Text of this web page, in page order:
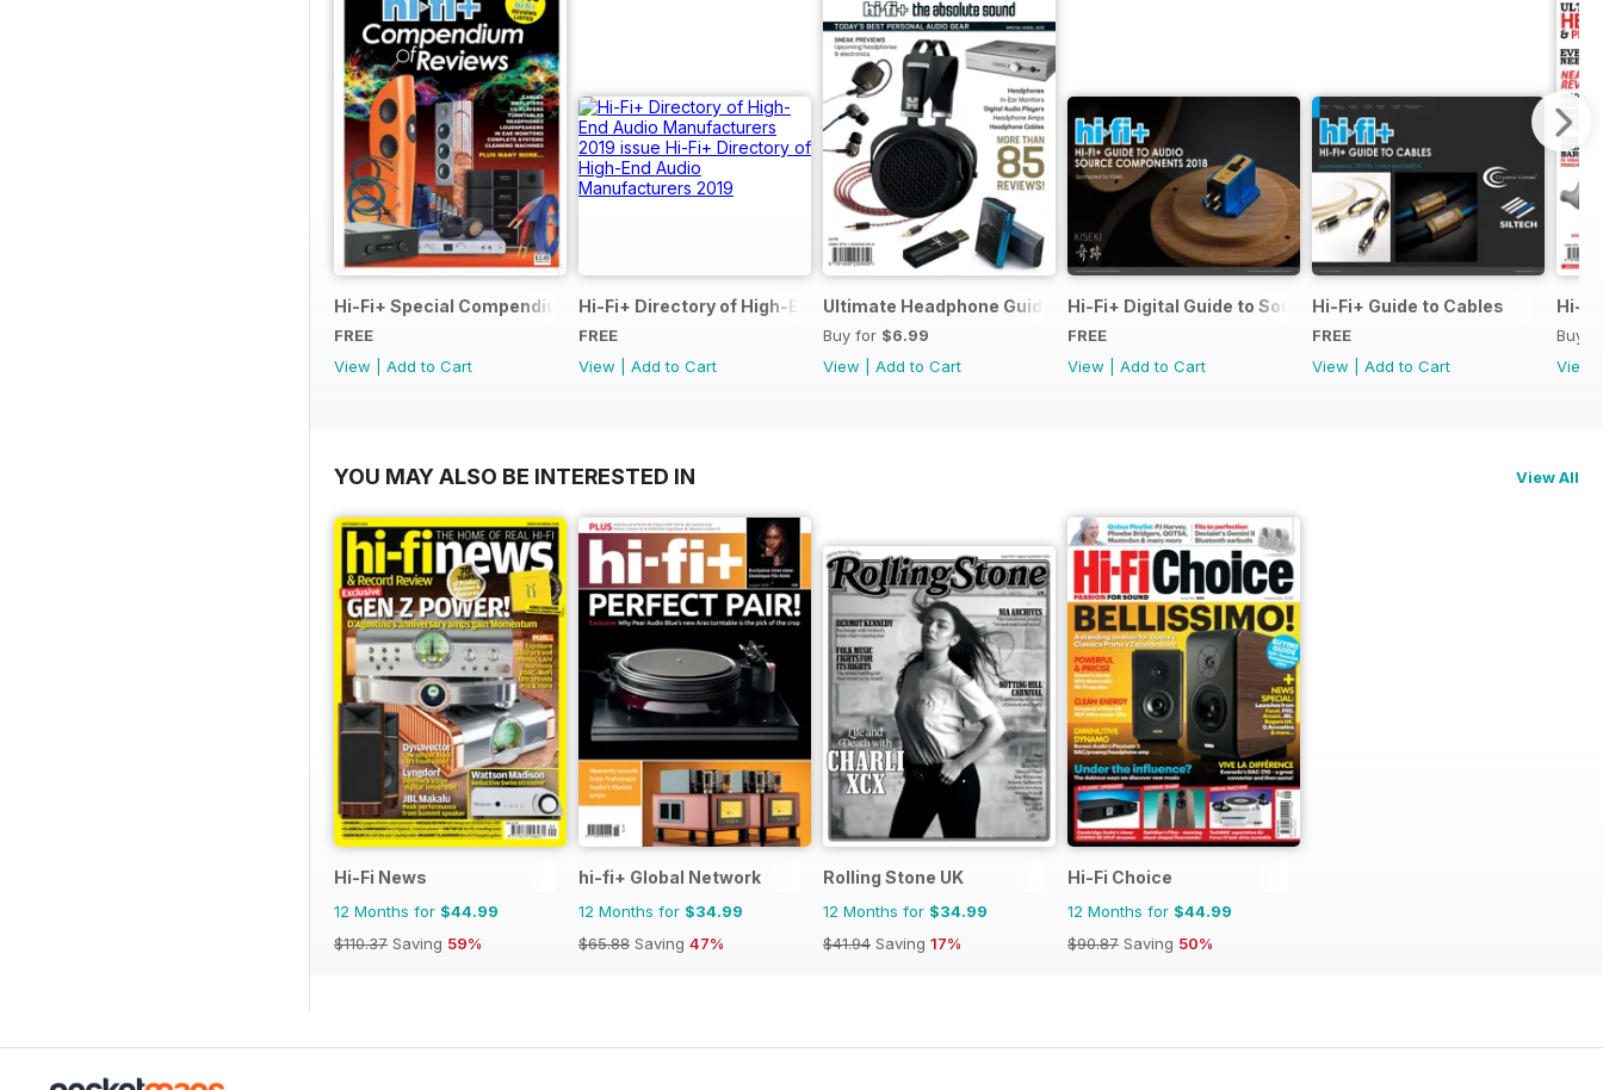
Hi-Fi+ Special Compendium of Reviews
FREE
View
Add to Cart
Hi-Fi+ Directory of High-End Audio Manufacturers 2019
FREE
View
Add to Cart
Ultimate Headphone Guide Special Issue
Buy for $6.99
View
Add to Cart
Hi-Fi+ Digital Guide to Source Components
FREE
View
Add to Cart
Hi-Fi+ Guide to Cables
FREE
View
Add to Cart
Hi-
Buy
View
YOU MAY ALSO BE INTERESTED IN View All
Hi-Fi News
12 Months for $44.99
$110.37 Saving 59%
hi-fi+ Global Network
12 Months for $34.99
$65.88 Saving 47%
Rolling Stone UK
12 Months for $34.99
$41.94 Saving 17%
Hi-Fi Choice
12 Months for $44.99
$90.87 Saving 50%